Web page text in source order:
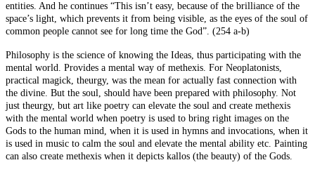
entities. And he continues “This isn’t easy, because of the brilliance of the
space’s light, which prevents it from being visible, as the eyes of the soul of
common people cannot see for long time the God”. (254 a-b)
Philosophy is the science of knowing the Ideas, thus participating with the
mental world. Provides a mental way of methexis. For Neoplatonists,
practical magick, theurgy, was the mean for actually fast connection with
the divine. But the soul, should have been prepared with philosophy. Not
just theurgy, but art like poetry can elevate the soul and create methexis
with the mental world when poetry is used to bring right images on the
Gods to the human mind, when it is used in hymns and invocations, when it
is used in music to calm the soul and elevate the mental ability etc. Painting
can also create methexis when it depicts kallos (the beauty) of the Gods.